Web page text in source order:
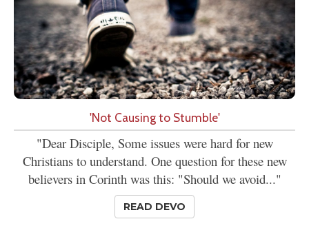
'Not Causing to Stumble'
"Dear Disciple, Some issues were hard for new
Christians to understand. One question for these new
believers in Corinth was this: "Should we avoid..."
READ DEVO